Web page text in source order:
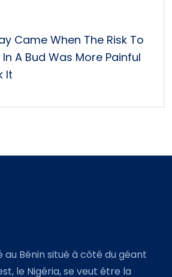
Came When The Risk To
A Bud Was More Painful
It
au Bénin situé à côté du géant
le Nigéria, se veut être la